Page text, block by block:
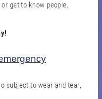
get to know people.
subject to wear and tear,